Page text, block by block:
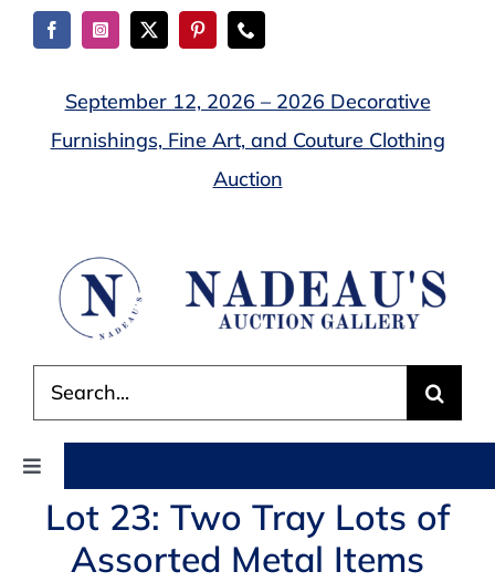
Skip
September 12, 2026 – 2026 Decorative
Furnishings, Fine Art, and Couture Clothing
Auction
for:
Toggle
Navigation
AUCTIONS
Lot 23: Two Tray Lots of
Assorted Metal Items